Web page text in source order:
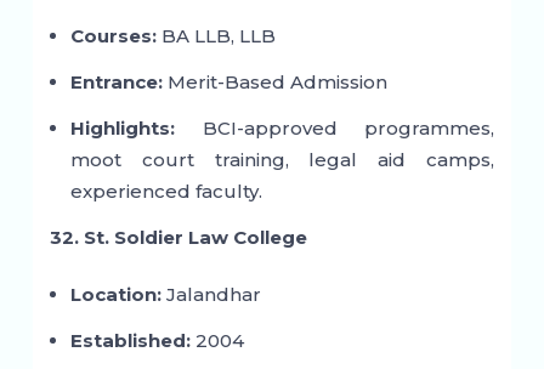
Courses:BA LLB, LLB
Entrance:Merit-Based Admission
Highlights:BCI-approved programmes,
moot court training, legal aid camps,
experienced faculty.
32. St. Soldier Law College
Location:Jalandhar
Established:2004